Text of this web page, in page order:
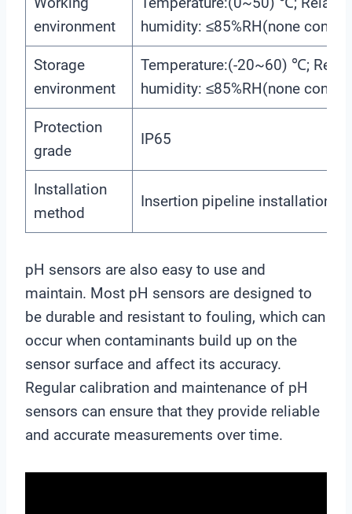
environment
humidity: ≤85%RH(none
Storage
environment
Temperature:(-20~60) ℃;
humidity: ≤85%RH(none
Protection
grade
IP65
Installation
method
Insertion pipeline installation
pH sensors are also easy to use and
maintain. Most pH sensors are designed to
be durable and resistant to fouling, which can
occur when contaminants build up on the
sensor surface and affect its accuracy.
Regular calibration and maintenance of pH
sensors can ensure that they provide reliable
and accurate measurements over time.